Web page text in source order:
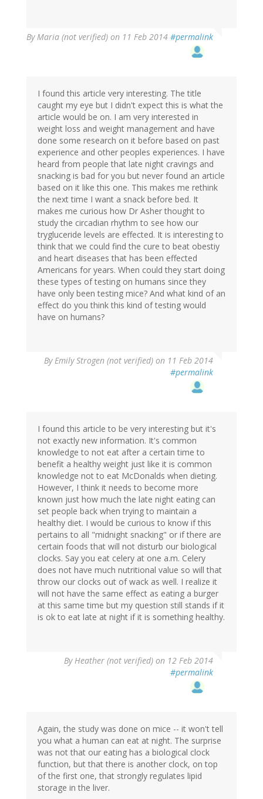
ByMaria (not verified) on 11 Feb 2014 #permalink
I found this article very interesting. The title
caught my eye but I didn't expect this is what the
article would be on. I am very interested in
weight loss and weight management and have
done some research on it before based on past
experience and other peoples experiences. I have
heard from people that late night cravings and
snacking is bad for you but never found an article
based on it like this one. This makes me rethink
the next time I want a snack before bed. It
makes me curious how Dr Asher thought to
study the circadian rhythm to see how our
trygluceride levels are effected. It is interesting to
think that we could find the cure to beat obestiy
and heart diseases that has been effected
Americans for years. When could they start doing
these types of testing on humans since they
have only been testing mice? And what kind of an
effect do you think this kind of testing would
have on humans?
ByEmily Strogen (not verified) on 11 Feb 2014
#permalink
I found this article to be very interesting but it's
not exactly new information. It's common
knowledge to not eat after a certain time to
benefit a healthy weight just like it is common
knowledge not to eat McDonalds when dieting.
However, I think it needs to become more
known just how much the late night eating can
set people back when trying to maintain a
healthy diet. I would be curious to know if this
pertains to all "midnight snacking" or if there are
certain foods that will not disturb our biological
clocks. Say you eat celery at one a.m. Celery
does not have much nutritional value so will that
throw our clocks out of wack as well. I realize it
will not have the same effect as eating a burger
at this same time but my question still stands if it
is ok to eat late at night if it is something healthy.
ByHeather (not verified) on 12 Feb 2014
#permalink
Again, the study was done on mice -- it won't tell
you what a human can eat at night. The surprise
was not that our eating has a biological clock
function, but that there is another clock, on top
of the first one, that strongly regulates lipid
storage in the liver.